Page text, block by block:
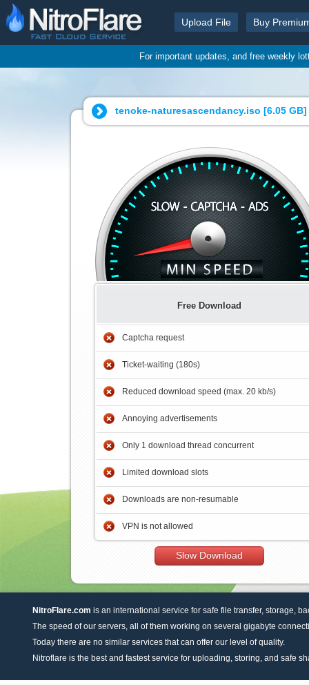
Upload File Buy
For important updates, and free weekly
tenoke-naturesascendancy.iso [6.05 GB]
Free Download
Captcha request
Ticket-waiting (180s)
Reduced download speed (max. 20 kb/s)
Annoying advertisements
Only 1 download thread concurrent
Limited download slots
Downloads are non-resumable
VPN is not allowed
Slow Download
NitroFlare.com is an international service for safe file transfer, storage,
The speed of our servers, all of them working on several gigabyte
Today there are no similar services that can offer our level of quality.
Nitroflare is the best and fastest service for uploading, storing, and safe